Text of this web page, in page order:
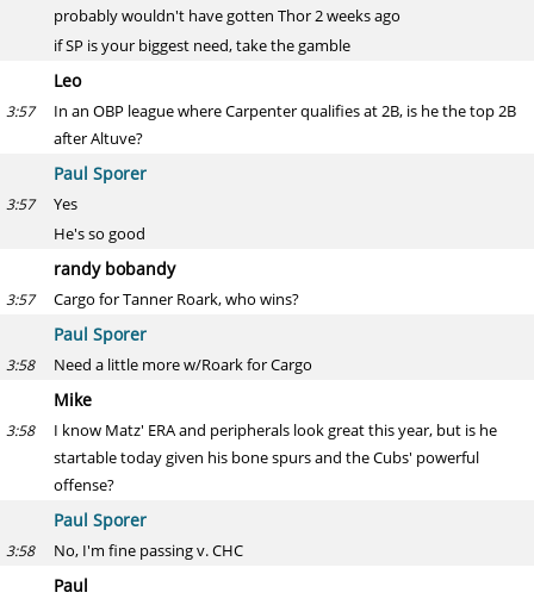
probably wouldn't have gotten Thor 2 weeks ago
if SP is your biggest need, take the gamble
Leo
3:57
In an OBP league where Carpenter qualifies at 2B, is he the top 2B
after Altuve?
Paul Sporer
3:57
Yes
He's so good
randy bobandy
3:57 Cargo for Tanner Roark, who wins?
Paul Sporer
3:58 Need a little more w/Roark for Cargo
Mike
3:58
I know Matz' ERA and peripherals look great this year, but is he
startable today given his bone spurs and the Cubs' powerful
offense?
Paul Sporer
3:58 No, I'm fine passing v. CHC
Paul